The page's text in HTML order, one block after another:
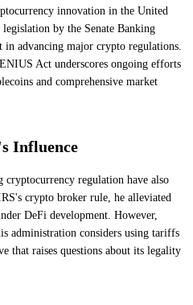
innovation in the United
legislation by the Senate Banking
advancing major crypto regulations.
Act underscores ongoing efforts
and comprehensive market
Influence
cryptocurrency regulation have also
crypto broker rule, he alleviated
DeFi development. However,
administration considers using tariffs
that raises questions about its legality